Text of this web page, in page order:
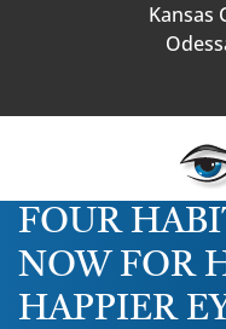
Kansas
FOUR
NOW FOR
HAPPIER